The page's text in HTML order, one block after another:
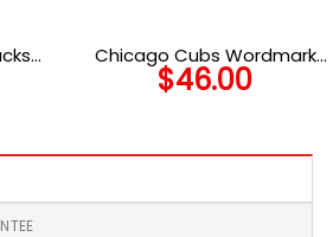
Chicago Cubs Wordmark
Fan Snapback Cap in Blue
$46.00